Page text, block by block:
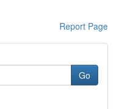
Report Page
Go